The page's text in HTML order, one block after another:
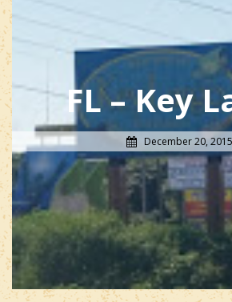
FL – Key
December 20, 2015